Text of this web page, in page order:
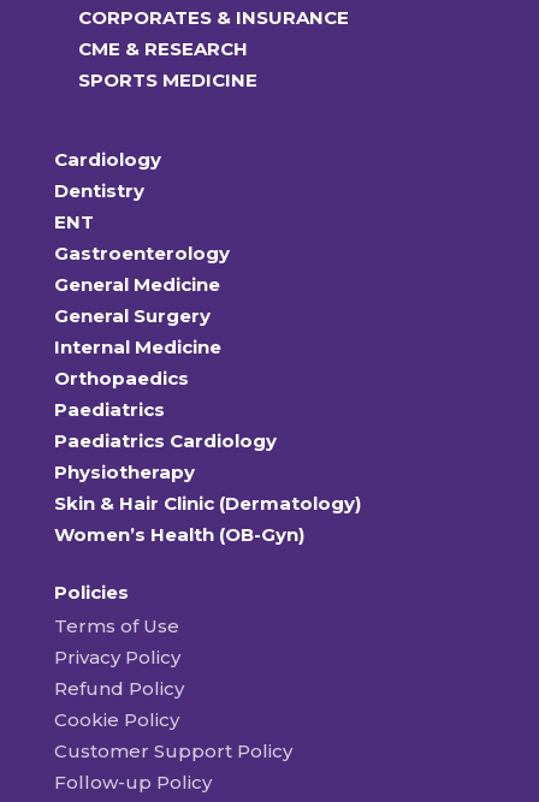
CORPORATES & INSURANCE
CME & RESEARCH
SPORTS MEDICINE
Cardiology
Dentistry
ENT
Gastroenterology
General Medicine
General Surgery
Internal Medicine
Orthopaedics
Paediatrics
Paediatrics Cardiology
Physiotherapy
Skin & Hair Clinic (Dermatology)
Women’s Health (OB-Gyn)
Policies
Terms of Use
Privacy Policy
Refund Policy
Cookie Policy
Customer Support Policy
Follow-up Policy